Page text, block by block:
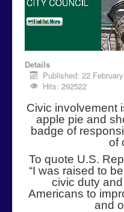
Events
Campaign Media
Contact Us
Donations
Volunteer
Campaign Calendar
Details
Published: 22
Hits: 292522
Civic involvement
apple pie and
badge of
of
To quote U.S.
“I was raised to
civic duty
Americans to
and